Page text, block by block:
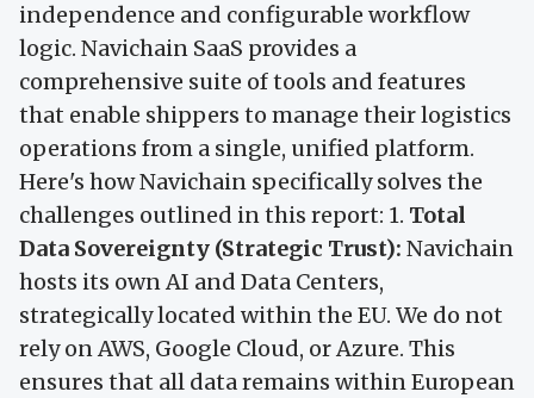
independence and configurable workflow
logic. Navichain SaaS provides a
comprehensive suite of tools and features
that enable shippers to manage their logistics
operations from a single, unified platform.
Here's how Navichain specifically solves the
challenges outlined in this report: 1. Total
Data Sovereignty (Strategic Trust): Navichain
hosts its own AI and Data Centers,
strategically located within the EU. We do not
rely on AWS, Google Cloud, or Azure. This
ensures that all data remains within European